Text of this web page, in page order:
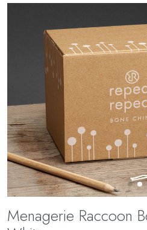
Menagerie Raccoon